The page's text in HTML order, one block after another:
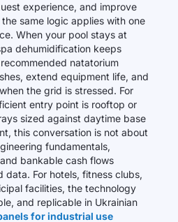
experience, and improve
same logic applies with one
When your pool stays at
dehumidification keeps
natatorium
extend equipment life, and
the grid is stressed. For
entry point is rooftop or
sized against daytime base
this conversation is not about
fundamentals,
bankable cash flows
data. For hotels, fitness clubs,
facilities, the technology
and replicable in Ukrainian
for industrial use